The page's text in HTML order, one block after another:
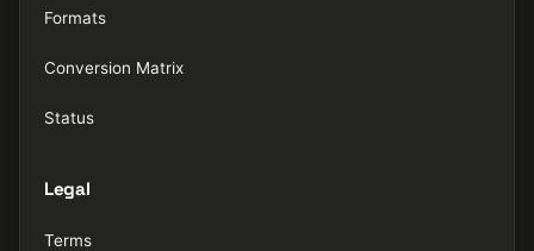
Formats
Conversion Matrix
Status
Legal
Terms